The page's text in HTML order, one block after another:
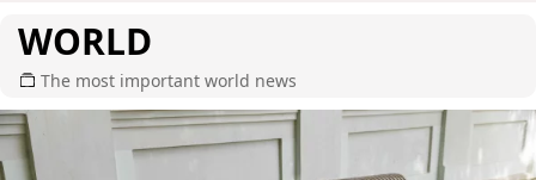
WORLD
The most important world news